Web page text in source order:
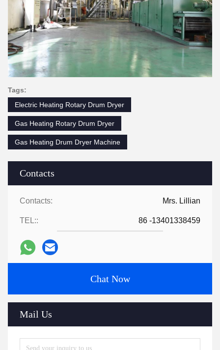
Contacts
Contacts: Mrs. Lillian
TEL:: 86 -13401338459
Chat Now
Mail Us
Tags:
Electric Heating Rotary Drum Dryer
Gas Heating Rotary Drum Dryer
Gas Heating Drum Dryer Machine